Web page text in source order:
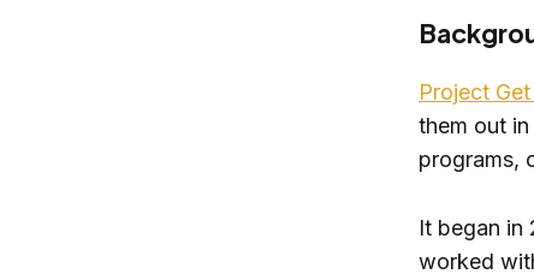
Project
them out
programs,
It began in
worked